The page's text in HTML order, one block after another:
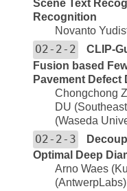
Scene Text
Recognition
Novanto
O2-2-2
CLIP-
Fusion based
Pavement Defect
Chongchong
DU
(Waseda
O2-2-3
Optimal Deep
Arno Waes